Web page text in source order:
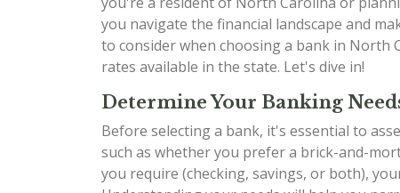
you navigate the financial landscape and
to consider when choosing a bank in North
rates available in the state. Let's dive in!
Determine Your Banking
Before selecting a bank, it's essential to
such as whether you prefer a brick-and-
you require (checking, savings, or both),